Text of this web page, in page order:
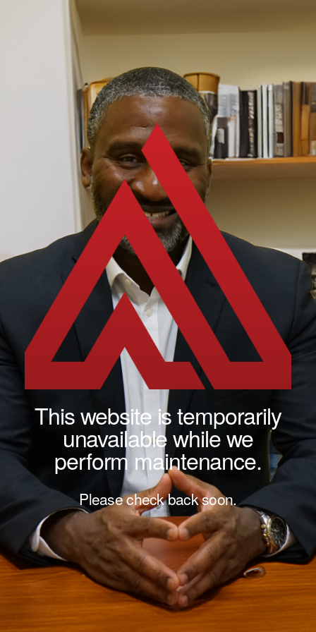
This website is temporarily
unavailable while we
perform maintenance.
Please check back soon.